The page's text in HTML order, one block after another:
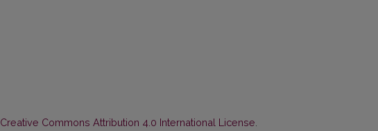
Creative Commons Attribution 4.0 International License